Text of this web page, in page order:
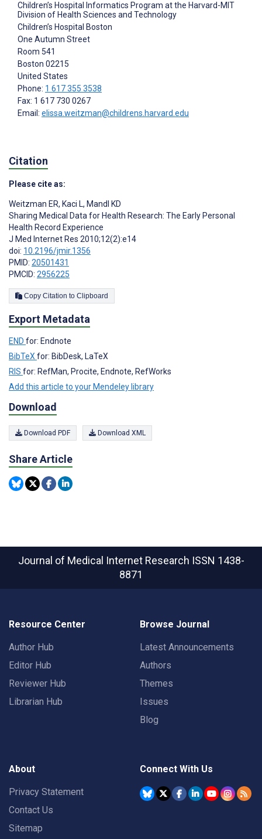
Children’s Hospital Informatics Program at the Harvard-MIT
Division of Health Sciences and Technology
Children’s Hospital Boston
One Autumn Street
Room 541
Boston 02215
United States
Phone: 1 617 355 3538
Fax: 1 617 730 0267
Email: elissa.weitzman@childrens.harvard.edu
Citation
Please cite as:
Weitzman ER, Kaci L, Mandl KD
Sharing Medical Data for Health Research: The Early Personal
Health Record Experience
J Med Internet Res 2010;12(2):e14
doi: 10.2196/jmir.1356
PMID: 20501431
PMCID: 2956225
Copy Citation to Clipboard
Export Metadata
END for: Endnote
BibTeX for: BibDesk, LaTeX
RIS for: RefMan, Procite, Endnote, RefWorks
Add this article to your Mendeley library
Download
Download PDF Download XML
Share Article
Journal of Medical Internet Research ISSN 1438-
8871
Resource Center
Author Hub
Editor Hub
Reviewer Hub
Librarian Hub
Browse Journal
Latest Announcements
Authors
Themes
Issues
Blog
About
Privacy Statement
Contact Us
Sitemap
Connect With Us